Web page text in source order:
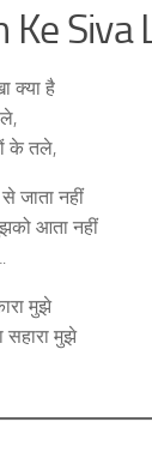
Siva
क्या है
के तले,
जाता नहीं
आता नहीं
मुझे
मुझे